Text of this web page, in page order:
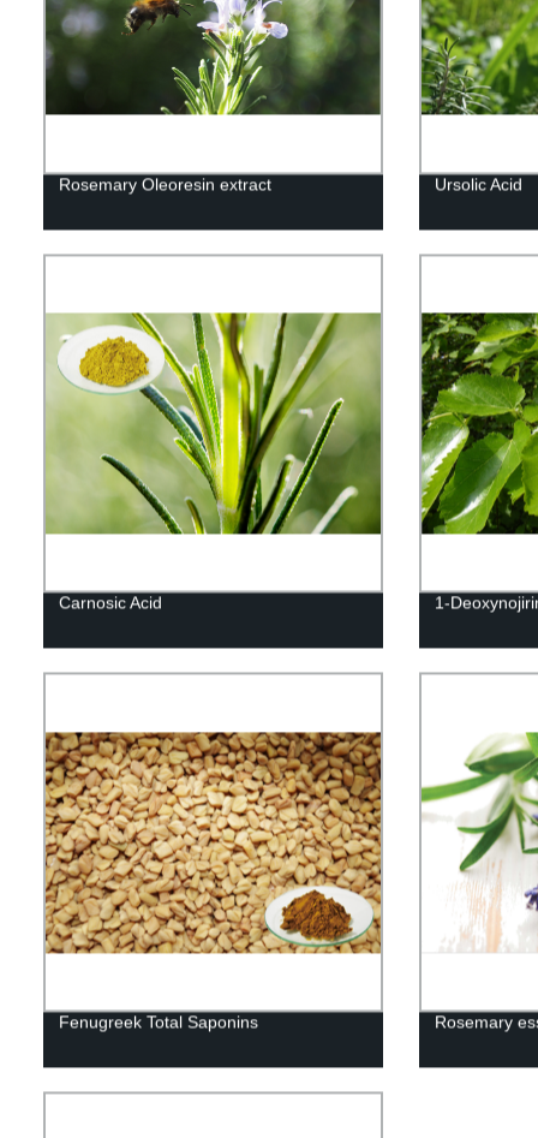
Rosemary Oleoresin extract Ursolic Acid
Carnosic Acid 1-
Fenugreek Total Saponins Rosemary